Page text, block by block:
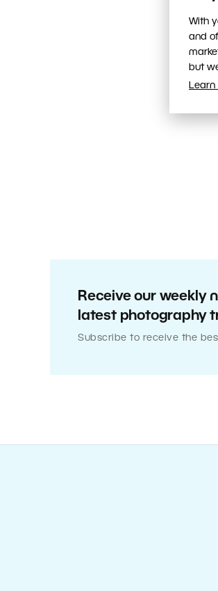
With
and
but
Learn
Receive our weekly
latest photography
Subscribe to receive the